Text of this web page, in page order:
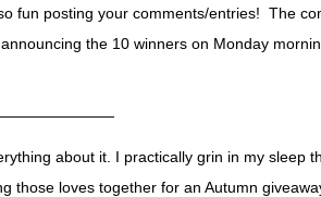
fun posting your comments/entries! The
the 10 winners on Monday
about it. I practically grin in my sleep
those loves together for an Autumn